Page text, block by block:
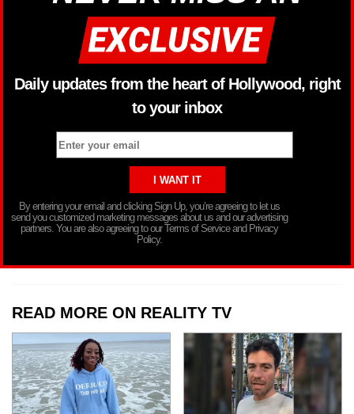
Daily updates from the heart of Hollywood, right
to your inbox
By entering your email and clicking Sign Up, you’re agreeing to let us
send you customized marketing messages about us and our advertising
partners. You are also agreeing to our Terms of Service and Privacy
Policy.
READ MORE ON REALITY TV